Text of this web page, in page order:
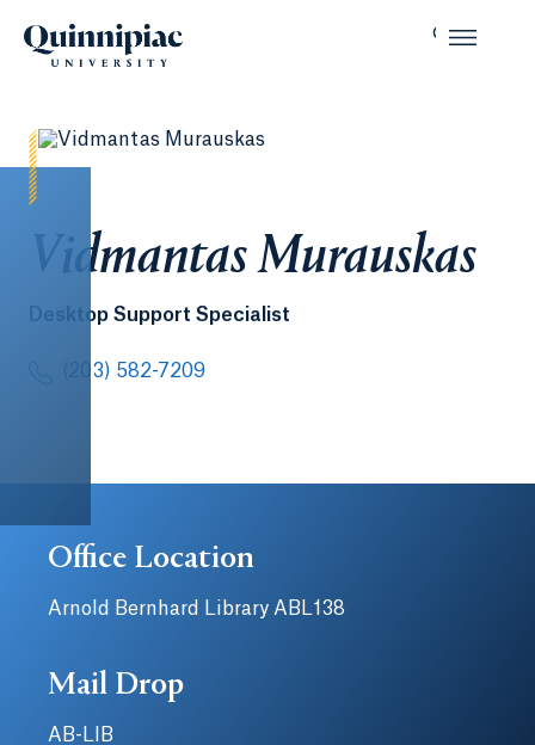
Vidmantas Murauskas
Desktop Support Specialist
(203) 582-7209
Office Location
Arnold Bernhard Library ABL138
Mail Drop
AB-LIB